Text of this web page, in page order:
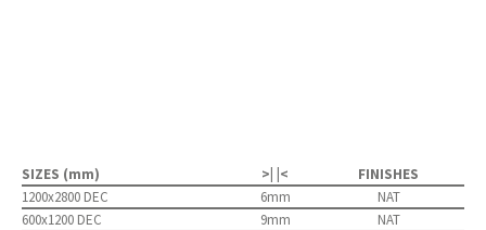
SIZES (mm) >| |<
FINISHES
1200x2800 DEC
6mm
NAT
600x1200 DEC
9mm NAT